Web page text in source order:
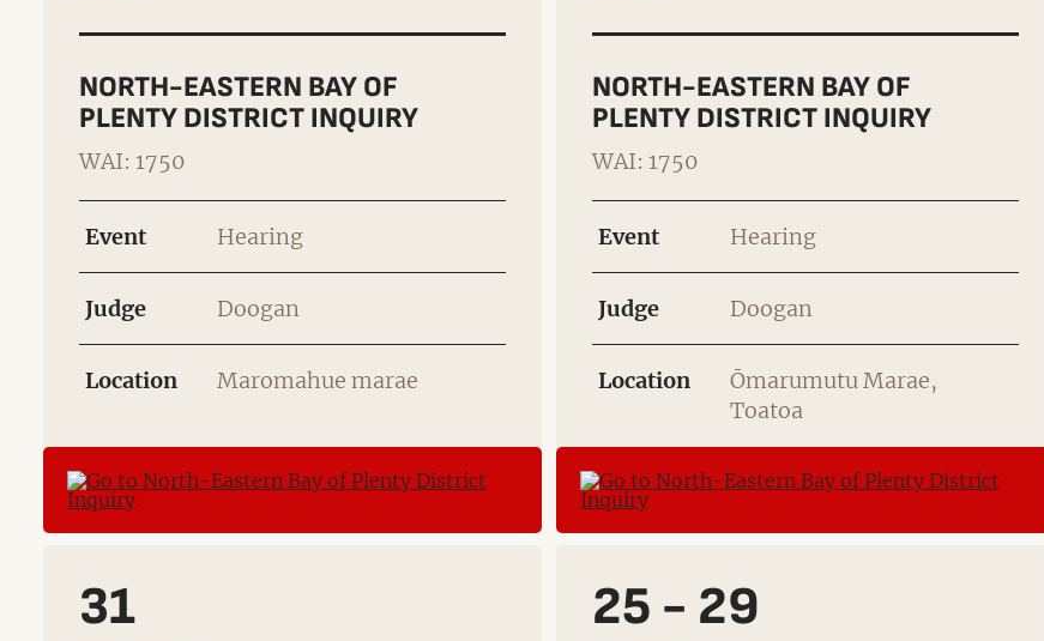
NORTH-EASTERN BAY OF
PLENTY DISTRICT INQUIRY
WAI: 1750
Event Hearing
Judge Doogan
Location Maromahue marae
NORTH-EASTERN BAY OF
PLENTY DISTRICT INQUIRY
WAI: 1750
Event Hearing
Judge Doogan
Location
Ōmarumutu Marae,
Toatoa
31 25 - 29